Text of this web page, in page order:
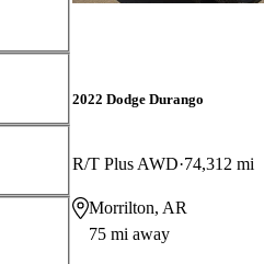
2022 Dodge Durango
R/T Plus AWD 74,312 mi
Morrilton, AR
75 mi away